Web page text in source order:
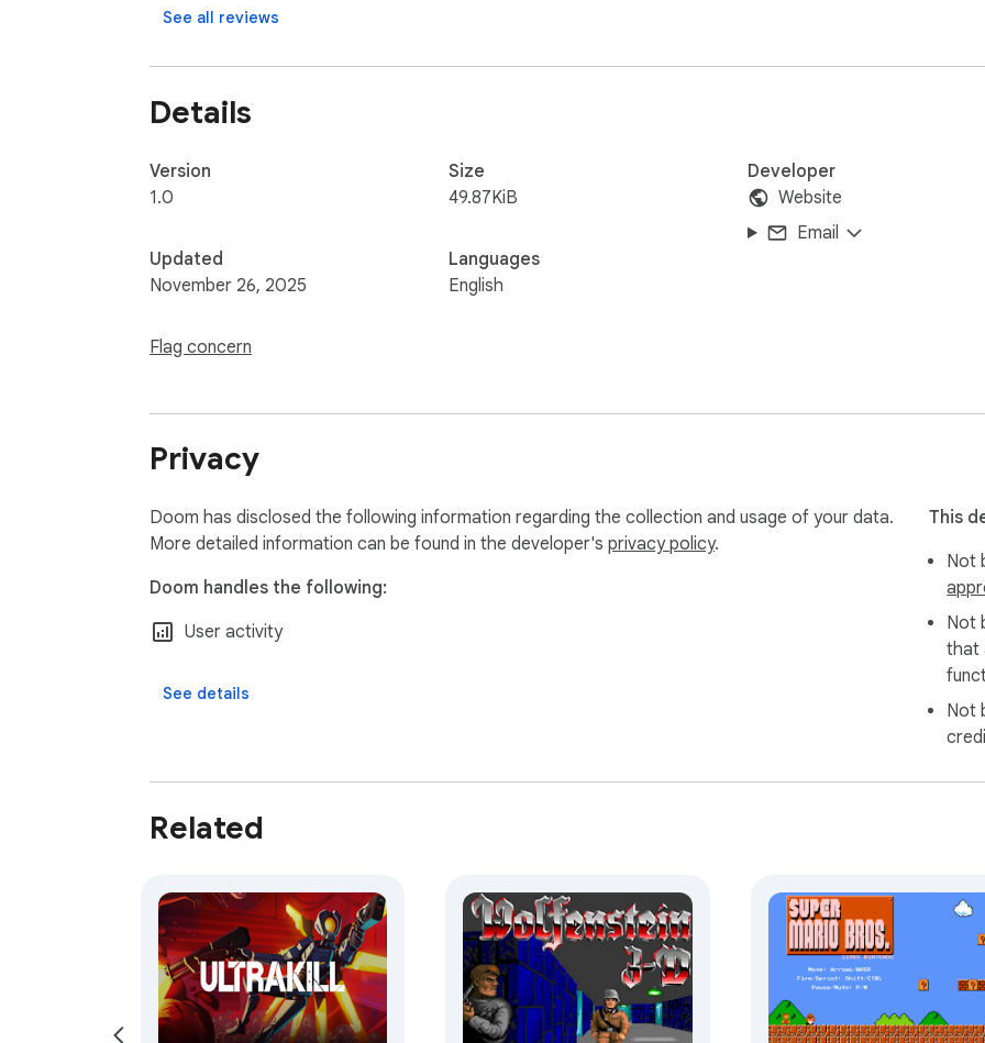
See all reviews
Details
Version
1.0
Updated
November 26, 2025
Flag concern
Size
49.87KiB
Languages
English
Developer
Website
Email
Privacy
Doom has disclosed the following information regarding the collection and usage of your data.
More detailed information can be found in the developer's privacy policy.
Doom handles the following:
User activity
See details
This
Not
Not
that
Not
Related